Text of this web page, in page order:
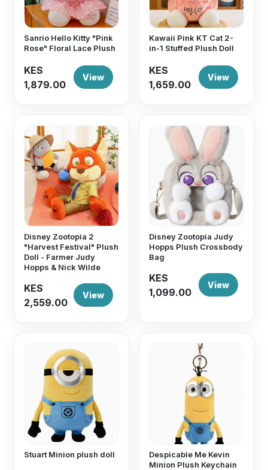
Sanrio Hello Kitty "Pink
Rose" Floral Lace Plush
KES
1,879.00
View
Kawaii Pink KT Cat 2-
in-1 Stuffed Plush Doll
KES
1,659.00
View
Disney Zootopia 2
"Harvest Festival" Plush
Doll - Farmer Judy
Hopps & Nick Wilde
KES
2,559.00
View
Disney Zootopia Judy
Hopps Plush Crossbody
Bag
KES
1,099.00
View
Stuart Minion plush doll
Despicable Me Kevin
Minion Plush Keychain